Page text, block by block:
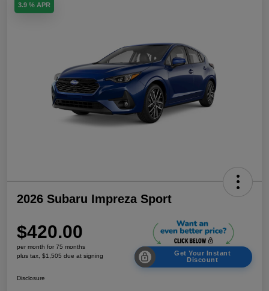
3.9 % APR
2026 Subaru Impreza Sport
$420.00
per month for 75 months
plus tax, $1,505 due at signing
Get Your Instant
Discount
Disclosure